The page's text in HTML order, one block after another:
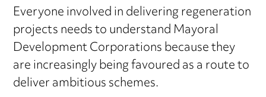
Everyone involved in delivering regeneration
projects needs to understand Mayoral
Development Corporations because they
are increasingly being favoured as a route to
deliver ambitious schemes.